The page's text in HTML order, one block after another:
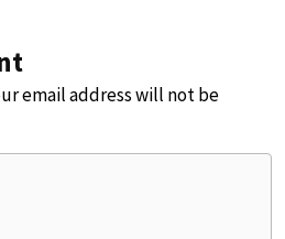
email address will not be